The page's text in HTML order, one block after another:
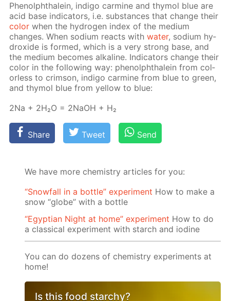
Phe­nolph­thalein, in­di­go carmine and thy­mol blue are
acid base in­di­ca­tors, i.e. sub­stances that change their
col­or when the hy­dro­gen in­dex of the medi­um
changes. When sodi­um re­acts withwa­ter, sodi­um hy­
drox­ide is formed, which is a very strong base, and
the medi­um be­comes al­ka­line. In­di­ca­tors change their
col­or in the fol­low­ing way: phe­nolph­thalein from col­
or­less to crim­son, in­di­go carmine from blue to green,
and thy­mol blue from yel­low to blue:
2Na + 2H₂O = 2NaOH + H₂
Share Tweet Send
We have more chemistry articles for you:
“Snowfall in a bottle” experiment How to make a
snow “globe” with a bottle
“Egyptian Night at home” experiment How to do
a classical experiment with starch and iodine
You can do dozens of chemistry experiments at
home!
Is this food starchy?